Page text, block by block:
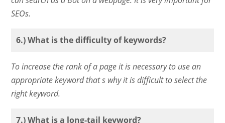
SEOs.
6.) What is the difficulty of keywords?
To increase the rank of a page it is necessary to use an
appropriate keyword that s why it is difficult to select the
right keyword.
7.) What is a long-tail keyword?